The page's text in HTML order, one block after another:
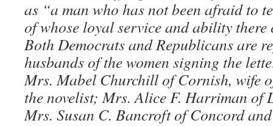
as “a man who has not been afraid to
of whose loyal service and ability there
Both Democrats and Republicans are
husbands of the women signing the
Mrs. Mabel Churchill of Cornish, wife
the novelist; Mrs. Alice F. Harriman of
Mrs. Susan C. Bancroft of Concord